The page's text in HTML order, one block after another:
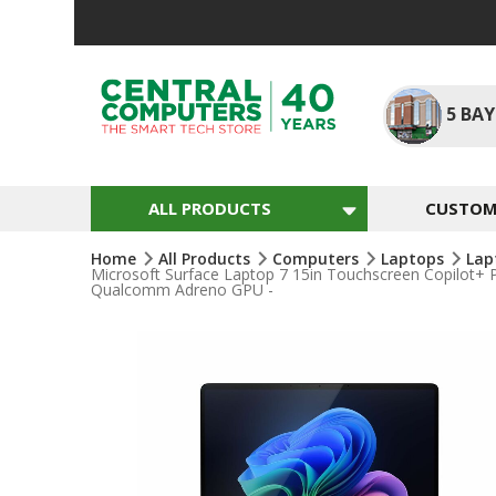
5
ALL PRODUCTS
Home All Products Computers Laptops
Microsoft Surface Laptop 7 15in Touchscreen Copilot+
Qualcomm Adreno GPU -